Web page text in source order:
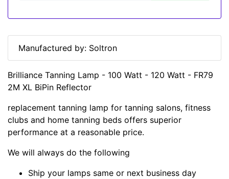
Manufactured by: Soltron
Brilliance Tanning Lamp - 100 Watt - 120 Watt - FR79
2M XL BiPin Reflector
replacement tanning lamp for tanning salons, fitness
clubs and home tanning beds offers superior
performance at a reasonable price.
We will always do the following
Ship your lamps same or next business day